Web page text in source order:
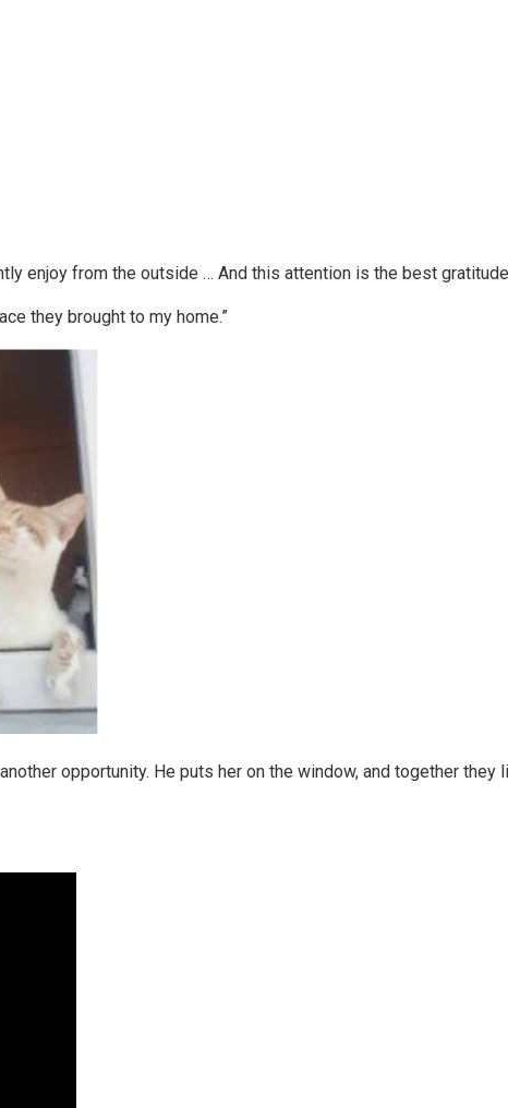
enjoy from the outside … And this attention is the best
they brought to my home.”
opportunity. He puts her on the window, and together